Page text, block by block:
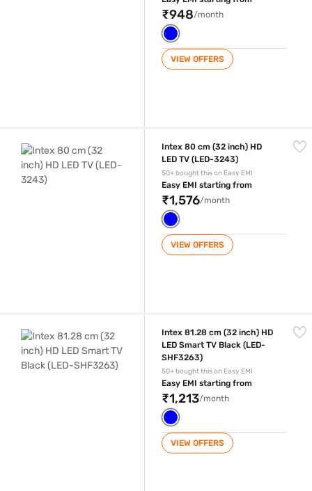
₹948/month
VIEW OFFERS
Intex 80 cm (32 inch) HD
LED TV (LED-3243)
50+ bought this on Easy EMI
Easy EMI starting from
₹1,576/month
VIEW OFFERS
Intex 81.28 cm (32 inch) HD
LED Smart TV Black (LED-
SHF3263)
50+ bought this on Easy EMI
Easy EMI starting from
₹1,213/month
VIEW OFFERS